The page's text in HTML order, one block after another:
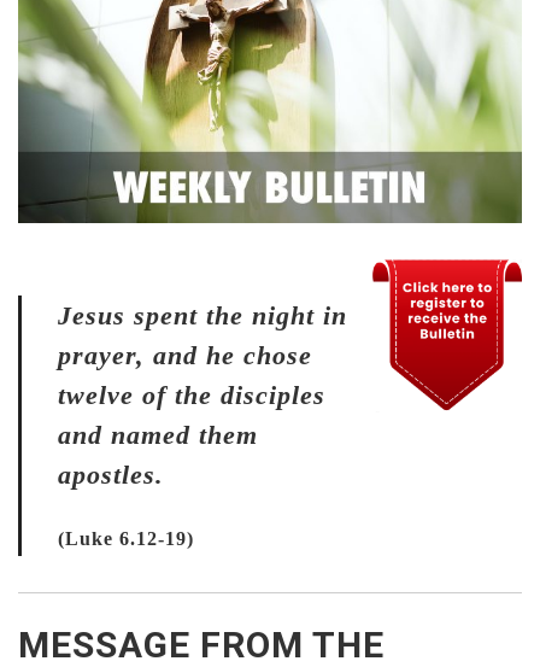
Jesus spent the night in
prayer, and he chose
twelve of the disciples
and named them
apostles.
(Luke 6.12-19)
MESSAGE FROM THE